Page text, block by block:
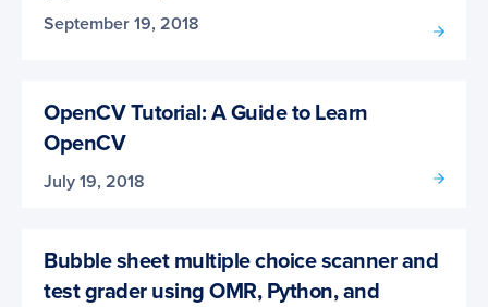
September 19, 2018
OpenCV Tutorial: A Guide to Learn
OpenCV
July 19, 2018
Bubble sheet multiple choice scanner and
test grader using OMR, Python, and